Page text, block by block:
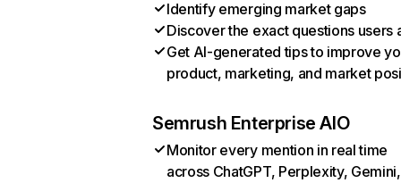
Identify emerging market gaps
Discover the exact questions users
Get AI-generated tips to improve
product, marketing, and market
Semrush Enterprise AIO
Monitor every mention in real time
across ChatGPT, Perplexity, Gemini,